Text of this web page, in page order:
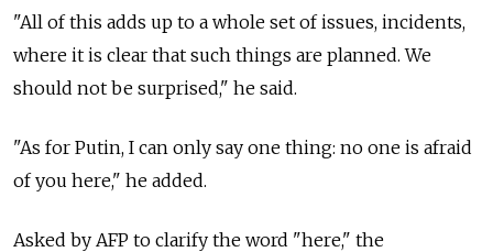
"All of this adds up to a whole set of issues, incidents,
where it is clear that such things are planned. We
should not be surprised," he said.
"As for Putin, I can only say one thing: no one is afraid
of you here," he added.
Asked by AFP to clarify the word "here," the